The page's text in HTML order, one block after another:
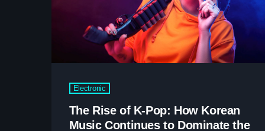
Electronic
The Rise of K-Pop: How Korean
Music Continues to Dominate the